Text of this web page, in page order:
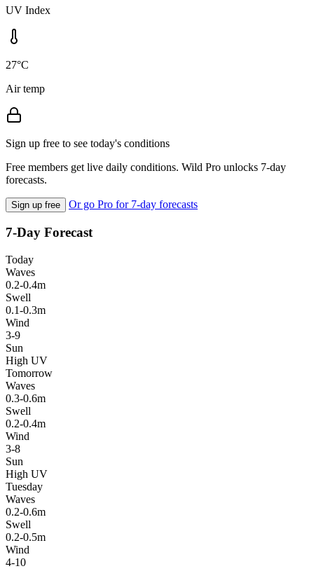
UV Index
27°C
Air temp
Sign up free to see today's conditions
Free members get live daily conditions. Wild Pro unlocks 7-day
forecasts.
Sign up free Or go Pro for 7-day forecasts
7-Day Forecast
Today
Waves
0.2-0.4m
Swell
0.1-0.3m
Wind
3-9
Sun
High UV
Tomorrow
Waves
0.3-0.6m
Swell
0.2-0.4m
Wind
3-8
Sun
High UV
Tuesday
Waves
0.2-0.6m
Swell
0.2-0.5m
Wind
4-10